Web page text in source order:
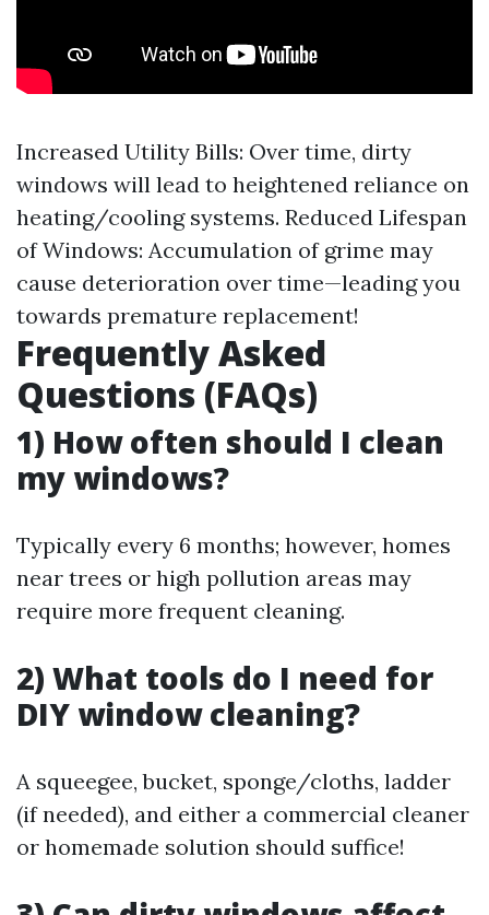
Increased Utility Bills: Over time, dirty
windows will lead to heightened reliance on
heating/cooling systems. Reduced Lifespan
of Windows: Accumulation of grime may
cause deterioration over time—leading you
towards premature replacement!
Frequently Asked
Questions (FAQs)
1) How often should I clean
my windows?
Typically every 6 months; however, homes
near trees or high pollution areas may
require more frequent cleaning.
2) What tools do I need for
DIY window cleaning?
A squeegee, bucket, sponge/cloths, ladder
(if needed), and either a commercial cleaner
or homemade solution should suffice!